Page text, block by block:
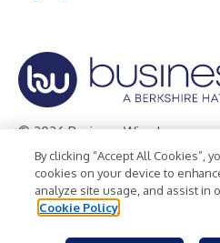
© 2026 Business Wire, Inc.
Privacy Policy Cookie Policy
Terms of Use
Legal
By clicking “Accept All Cookies”,
cookies on your device to
analyze site usage, and assist in
Cookie Policy